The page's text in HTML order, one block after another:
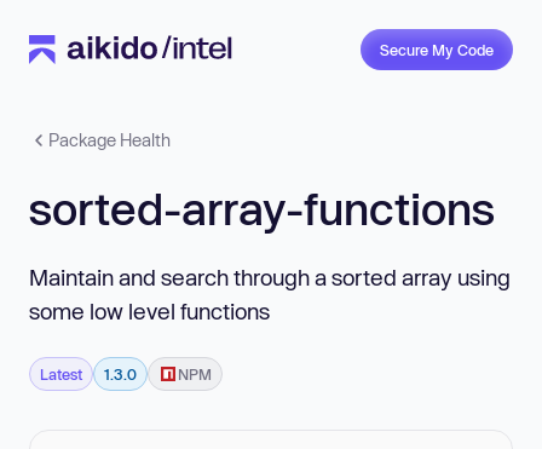
Secure My Code
Package Health
sorted-array-functions
Maintain and search through a sorted array using
some low level functions
Latest 1.3.0 NPM